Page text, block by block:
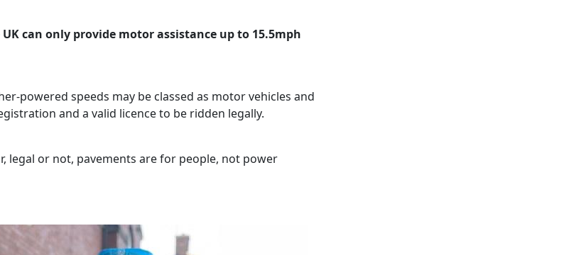
can only provide motor assistance up to 15.5mph
powered speeds may be classed as motor vehicles and
and a valid licence to be ridden legally.
legal or not, pavements are for people, not power